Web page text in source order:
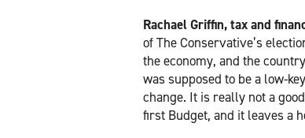
Rachael Griffin, tax and
of The Conservative’s
the economy, and the
was supposed to be a low-
change. It is really not a
first Budget, and it leaves a